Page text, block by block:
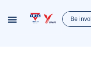
Be